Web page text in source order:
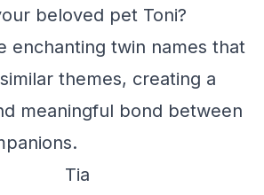
beloved pet Toni?
enchanting twin names that
themes, creating a
meaningful bond between
Tia